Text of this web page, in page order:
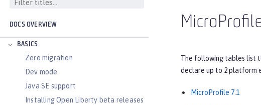
DOCS OVERVIEW
BASICS
Zero migration
Dev mode
Java SE support
Installing Open Liberty beta releases
The following tables list
declare up to 2 platform
MicroProfile 7.1